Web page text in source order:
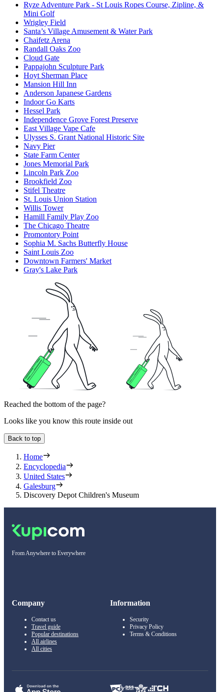
Ryze Adventure Park - St Louis Ropes Course, Zipline, &
Mini Golf
Wrigley Field
Santa’s Village Amusement & Water Park
Chaifetz Arena
Randall Oaks Zoo
Cloud Gate
Pappajohn Sculpture Park
Hoyt Sherman Place
Mansion Hill Inn
Anderson Japanese Gardens
Indoor Go Karts
Hessel Park
Independence Grove Forest Preserve
East Village Vape Cafe
Ulysses S. Grant National Historic Site
Navy Pier
State Farm Center
Jones Memorial Park
Lincoln Park Zoo
Brookfield Zoo
Stifel Theatre
St. Louis Union Station
Willis Tower
Hamill Family Play Zoo
The Chicago Theatre
Promontory Point
Sophia M. Sachs Butterfly House
Saint Louis Zoo
Downtown Farmers' Market
Gray's Lake Park
Reached the bottom of the page?
Looks like you know this route inside out
Back to top
Home
Encyclopedia
United States
Galesburg
Discovery Depot Children's Museum
From Anywhere to Everywhere
Company
Contact us
Travel guide
Popular destinations
All airlines
All cities
Information
Security
Privacy Policy
Terms & Conditions